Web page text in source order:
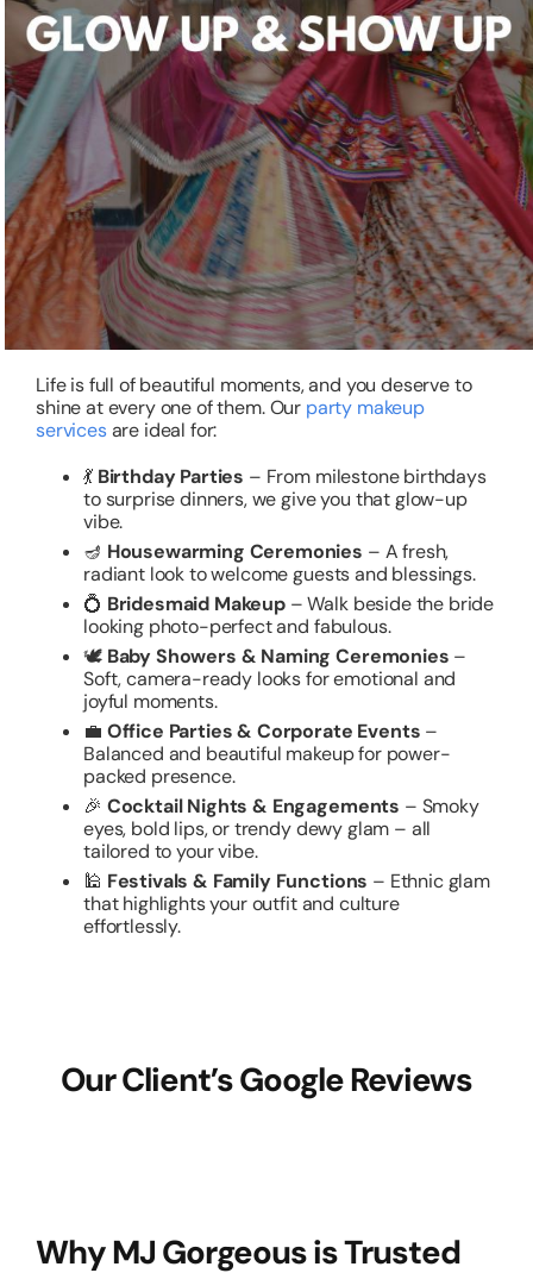
Life is full of beautiful moments, and you deserve to
shine at every one of them. Our party makeup
servicesare ideal for:
💃 Birthday Parties – From milestone birthdays
to surprise dinners, we give you that glow-up
vibe.
🪔 Housewarming Ceremonies – A fresh,
radiant look to welcome guests and blessings.
💍 Bridesmaid Makeup– Walk beside the bride
looking photo-perfect and fabulous.
🕊️ Baby Showers & Naming Ceremonies –
Soft, camera-ready looks for emotional and
joyful moments.
💼 Office Parties & Corporate Events –
Balanced and beautiful makeup for power-
packed presence.
🎉 Cocktail Nights & Engagements – Smoky
eyes, bold lips, or trendy dewy glam – all
tailored to your vibe.
🕌 Festivals & Family Functions – Ethnic glam
that highlights your outfit and culture
effortlessly.
Our Client’s Google Reviews
Why MJ Gorgeous is Trusted